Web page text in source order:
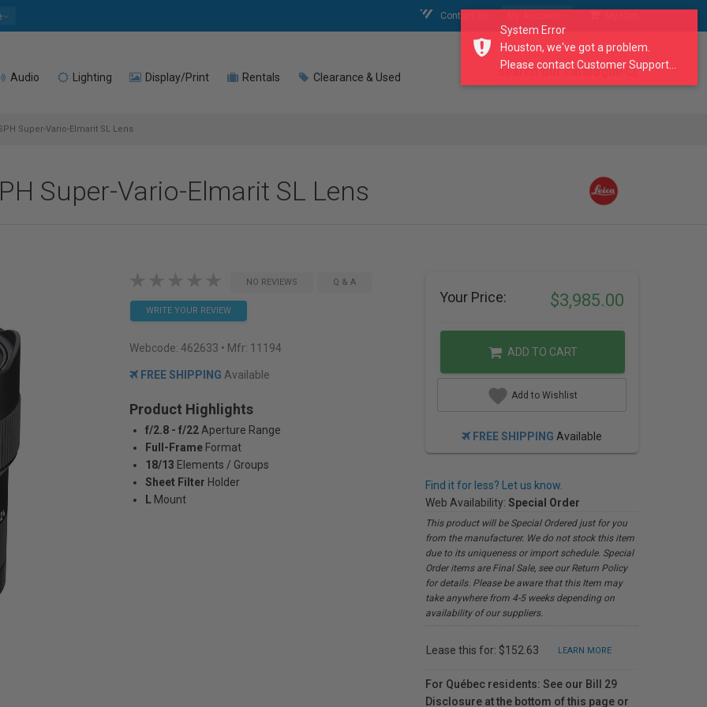
Contact Us
Audio Lighting Display/Print Rentals Clearance & Used search our catalogue
Super-Vario-Elmarit SL Lens
Super-Vario-Elmarit SL Lens
NO REVIEWS Q & A
WRITE YOUR REVIEW
Webcode: 462633 • Mfr: 11194
FREE SHIPPING Available
Product Highlights
f/2.8 - f/22 Aperture Range
Full-Frame Format
18/13 Elements / Groups
Sheet Filter Holder
L Mount
Your Price: $3,985.00
ADD TO CART
Add to Wishlist
FREE SHIPPING Available
Find it for less? Let us know.
Web Availability: Special Order
This product will be Special Ordered just for you
from the manufacturer. We do not stock this item
due to its uniqueness or import schedule. Special
Order items are Final Sale, see our Return Policy
for details. Please be aware that this Item may
take anywhere from 4-5 weeks depending on
availability of our suppliers.
Lease this for: $152.63 LEARN MORE
For Québec residents: See our Bill 29
Disclosure at the bottom of this page or
System Error
Houston, we've got a problem.
Please contact Customer Support...